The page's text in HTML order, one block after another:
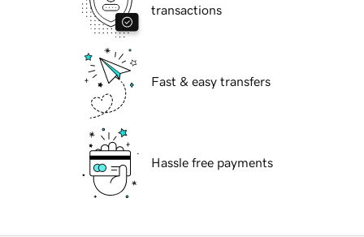
transactions
Fast & easy transfers
Hassle free payments